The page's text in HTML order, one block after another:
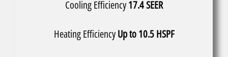
Cooling Efficiency17.4 SEER
Heating EfficiencyUp to 10.5 HSPF